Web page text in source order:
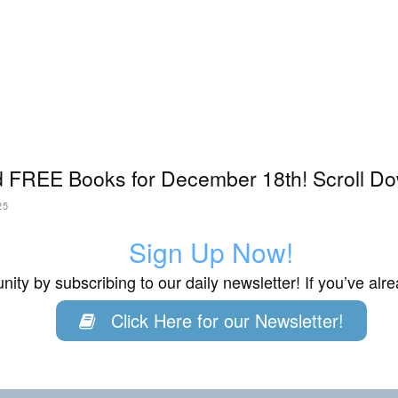
Books for December 18th! Scroll
Sign Up Now!
by subscribing to our daily newsletter! If you’ve
Click Here for our Newsletter!